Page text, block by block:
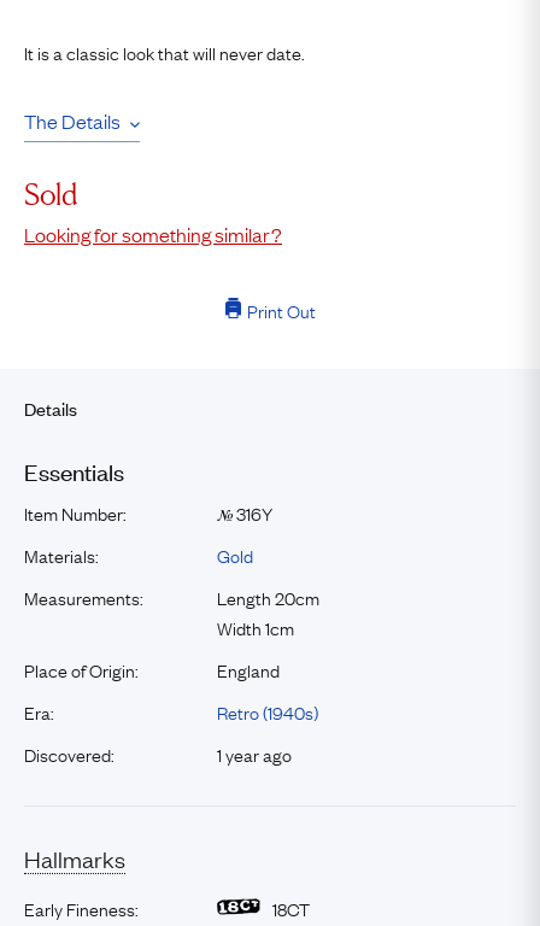
It is a classic look that will never date.
The Details
Sold
Looking for something similar?
Print Out
Details
Essentials
Item Number: №316Y
Materials:
Gold
Measurements:
Length 20cm
Width 1cm
Place of Origin:
England
Era:
Retro (1940s)
Discovered:
1 year ago
Hallmarks
Early Fineness: 18CT